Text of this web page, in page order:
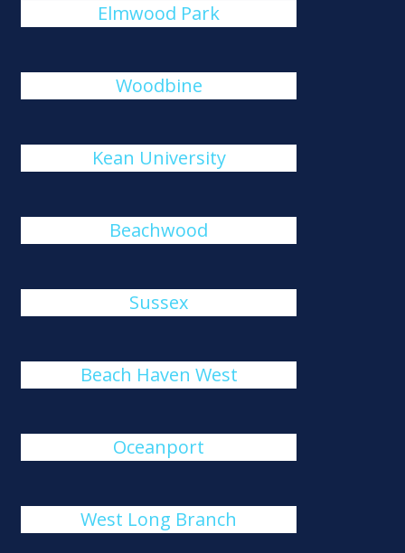
Elmwood Park
Woodbine
Kean University
Beachwood
Sussex
Beach Haven West
Oceanport
West Long Branch